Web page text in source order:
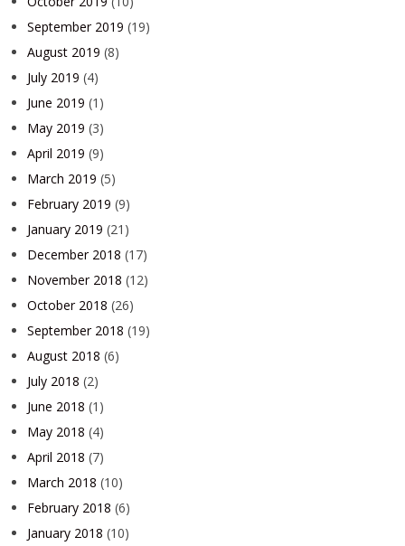
September 2019 (19)
August 2019 (8)
July 2019 (4)
June 2019 (1)
May 2019 (3)
April 2019 (9)
March 2019 (5)
February 2019 (9)
January 2019 (21)
December 2018 (17)
November 2018 (12)
October 2018 (26)
September 2018 (19)
August 2018 (6)
July 2018 (2)
June 2018 (1)
May 2018 (4)
April 2018 (7)
March 2018 (10)
February 2018 (6)
January 2018 (10)